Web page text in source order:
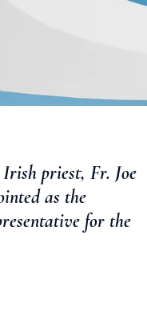
priest, Fr. Joe
as the
for the